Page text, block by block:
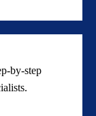
by-step